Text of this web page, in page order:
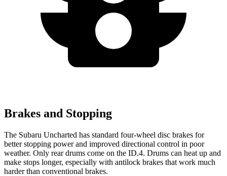
Brakes and Stopping
The Subaru Uncharted has standard four-wheel disc brakes for
better stopping power and improved directional control in poor
weather. Only rear drums come on the ID.4. Drums can heat up and
make stops longer, especially with antilock brakes that work much
harder than conventional brakes.